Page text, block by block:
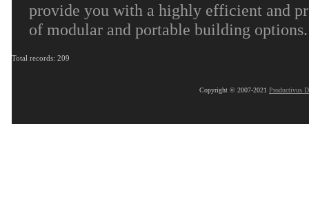
provide you with a highly efficient and
of modular and portable building
Total records: 209
Copyright © 2007-2021 Productivus